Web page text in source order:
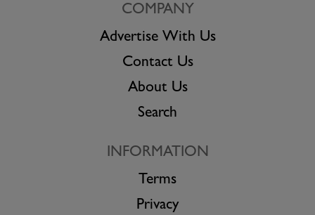
COMPANY
Advertise With Us
Contact Us
About Us
Search
INFORMATION
Terms
Privacy